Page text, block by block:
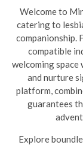
Welcome to
catering to
companionship.
compatible
welcoming space
and nurture
platform,
guarantees
Explore